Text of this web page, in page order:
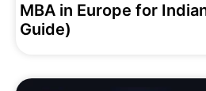
MBA in Europe for
Guide)